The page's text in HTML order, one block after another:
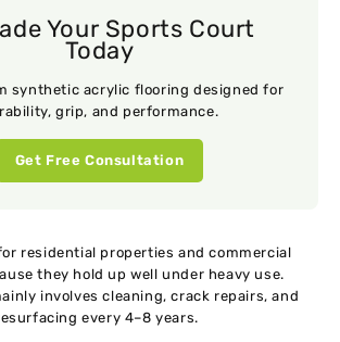
Your Sports Court
Today
synthetic acrylic flooring designed for
grip, and performance.
Get Free Consultation
residential properties and commercial
they hold up well under heavy use.
involves cleaning, crack repairs, and
every 4–8 years.